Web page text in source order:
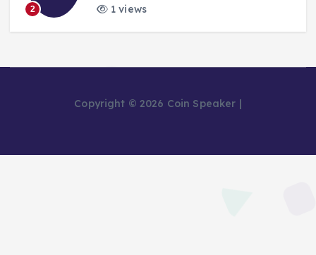
2
1 views
Copyright © 2026 Coin Speaker |